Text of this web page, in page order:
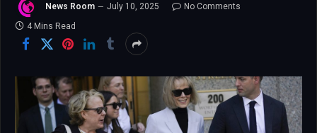
News Room July 10, 2025
No Comments
4 Mins Read